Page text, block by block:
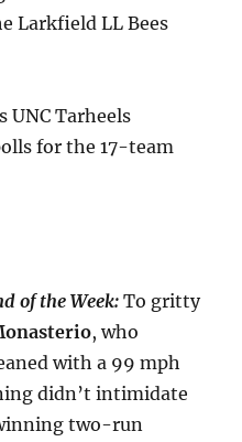
Larkfield LL Bees
UNC Tarheels
for the 17-team
of the Week: To gritty
, who
with a 99 mph
didn’t intimidate
two-run